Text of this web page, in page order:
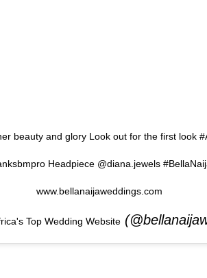
beauty and glory Look out for the first look
Headpiece @diana.jewels
www.bellanaijaweddings.com
Top Wedding Website